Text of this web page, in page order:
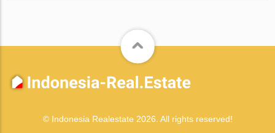
© Indonesia Realestate 2026. All rights reserved!